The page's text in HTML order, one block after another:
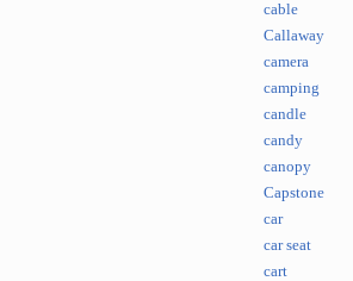
cable
Callaway
camera
camping
candle
candy
canopy
Capstone
car
car seat
cart